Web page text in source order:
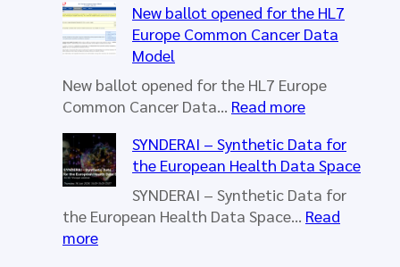
L
7
E
u
r
p
e
W
o
New ballot opened for the HL7
Europe Common Cancer Data
Model
New ballot opened for the HL7 Europe
Common Cancer Data… Read more:
e
w
b
a
SYNDERAI – Synthetic Data for
the European Health Data Space
SYNDERAI – Synthetic Data for
the European Health Data Space… Read
more: